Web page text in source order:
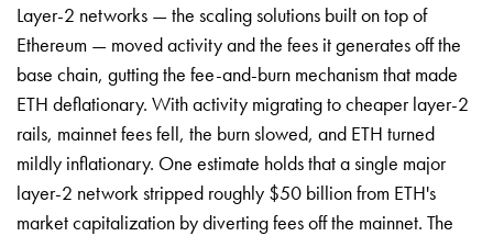
Layer-2 networks — the scaling solutions built on top of
Ethereum — moved activity and the fees it generates off the
base chain, gutting the fee-and-burn mechanism that made
ETH deflationary. With activity migrating to cheaper layer-2
rails, mainnet fees fell, the burn slowed, and ETH turned
mildly inflationary. One estimate holds that a single major
layer-2 network stripped roughly $50 billion from ETH's
market capitalization by diverting fees off the mainnet. The